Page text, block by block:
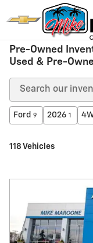
Skip to main content
Pre-Owned
Used & Pre-
Ford 9 2026 1
118 Vehicles